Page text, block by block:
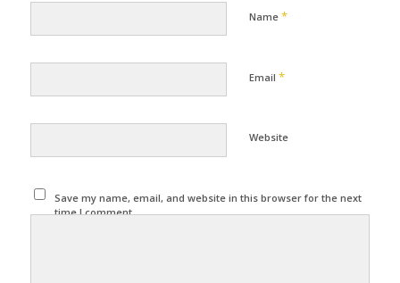
Name *
Email *
Website
Save my name, email, and website in this browser for the next
time I comment.